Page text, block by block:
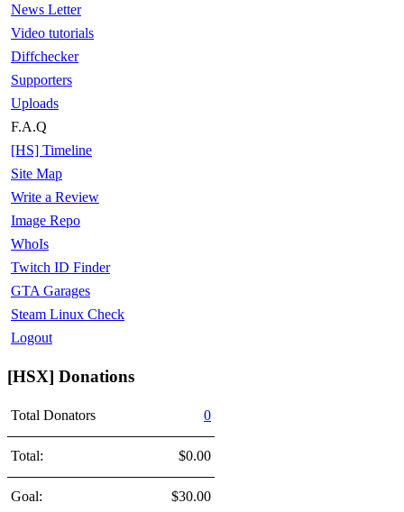
News Letter
Video tutorials
Diffchecker
Supporters
Uploads
F.A.Q
[HS] Timeline
Site Map
Write a Review
Image Repo
WhoIs
Twitch ID Finder
GTA Garages
Steam Linux Check
Logout
[HSX] Donations
Total Donators 0
Total: $0.00
Goal: $30.00